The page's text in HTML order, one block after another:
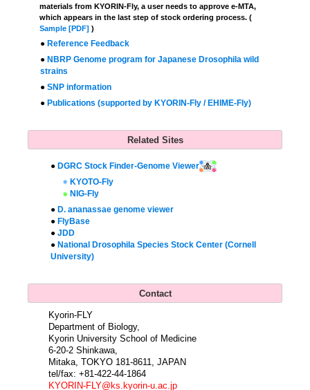
materials from KYORIN-Fly, a user needs to approve e-MTA,
which appears in the last step of stock ordering process. (
Sample [PDF] )
● Reference Feedback
● NBRP Genome program for Japanese Drosophila wild
strains
● SNP information
● Publications (supported by KYORIN-Fly / EHIME-Fly)
Related Sites
● DGRC Stock Finder-Genome Viewer
KYOTO-Fly
NIG-Fly
● D. ananassae genome viewer
● FlyBase
● JDD
● National Drosophila Species Stock Center (Cornell
University)
Contact
Kyorin-FLY
Department of Biology,
Kyorin University School of Medicine
6-20-2 Shinkawa,
Mitaka, TOKYO 181-8611, JAPAN
tel/fax: +81-422-44-1864
KYORIN-FLY@ks.kyorin-u.ac.jp